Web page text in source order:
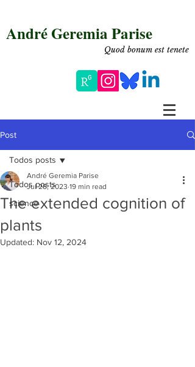
André Geremia Parise
Quod bonum est tenete
Post
Todos posts
science
Todos posts
The extended cognition of
plants
André Geremia Parise
Jul 28, 2023 19 min read
Updated: Nov 12, 2024